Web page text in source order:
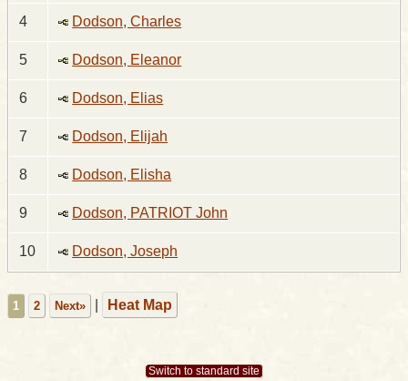
4 Dodson, Charles
5 Dodson, Eleanor
6 Dodson, Elias
7 Dodson, Elijah
8 Dodson, Elisha
9 Dodson, PATRIOT John
10 Dodson, Joseph
1 2 Next» Heat Map
Switch to standard site